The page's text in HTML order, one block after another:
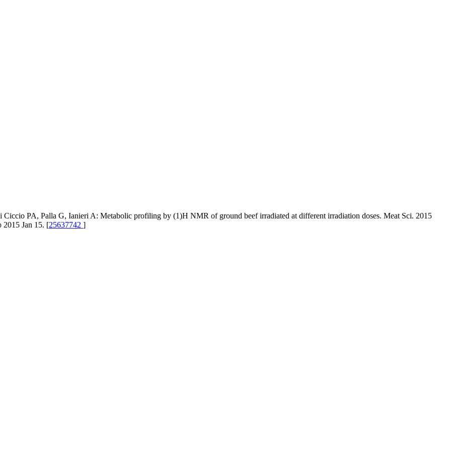
PA, Palla G, Ianieri A: Metabolic profiling by (1)H NMR of ground beef irradiated at different irradiation doses. Meat Sci. 2015
2015 Jan 15. [25637742 ]